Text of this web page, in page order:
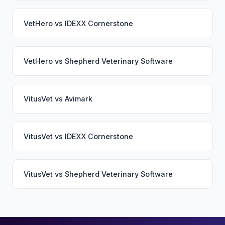
VetHero vs IDEXX Cornerstone
VetHero vs Shepherd Veterinary Software
VitusVet vs Avimark
VitusVet vs IDEXX Cornerstone
VitusVet vs Shepherd Veterinary Software